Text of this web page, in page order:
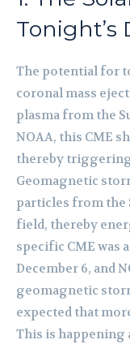
Tonight’s
The potential for
coronal mass
plasma from the
NOAA, this CME
thereby
Geomagnetic
particles from the
field, thereby
specific CME was
December 6, and
geomagnetic
expected that
This is happening